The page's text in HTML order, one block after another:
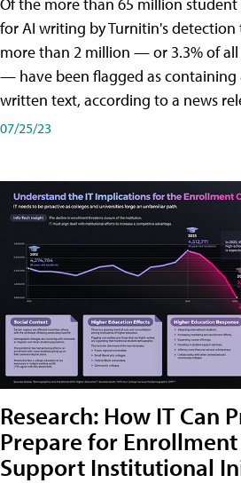
​Of the more than 65 million
for AI writing by Turnitin's detection
more than 2 million — or 3.3% of
— have been flagged as containing
written text, according to a news
07/25/23
Research: How IT Can
Prepare for
Support Institutional